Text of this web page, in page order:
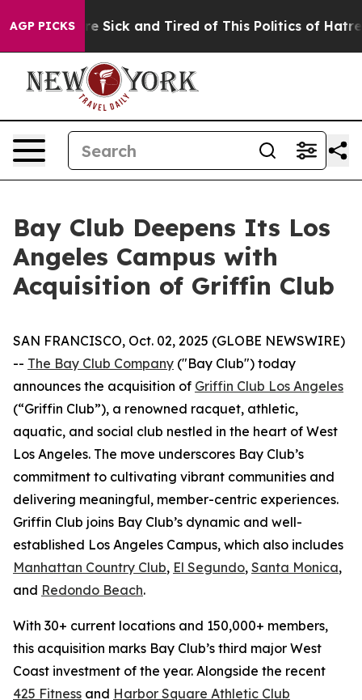
AGP PICKSAre Sick and Tired of This Politics of Hatred”
Bay Club Deepens Its Los
Angeles Campus with
Acquisition of Griffin Club
SAN FRANCISCO, Oct. 02, 2025 (GLOBE NEWSWIRE)
-- The Bay Club Company ("Bay Club") today
announces the acquisition of Griffin Club Los Angeles
(“Griffin Club”), a renowned racquet, athletic,
aquatic, and social club nestled in the heart of West
Los Angeles. The move underscores Bay Club’s
commitment to cultivating vibrant communities and
delivering meaningful, member-centric experiences.
Griffin Club joins Bay Club’s dynamic and well-
established Los Angeles Campus, which also includes
Manhattan Country Club, El Segundo, Santa Monica,
and Redondo Beach.
With 30+ current locations and 150,000+ members,
this acquisition marks Bay Club’s third major West
Coast investment of the year. Alongside the recent
425 Fitness and Harbor Square Athletic Club